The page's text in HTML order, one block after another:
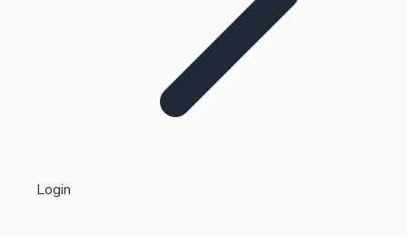
Highest Single Day Collections
Login